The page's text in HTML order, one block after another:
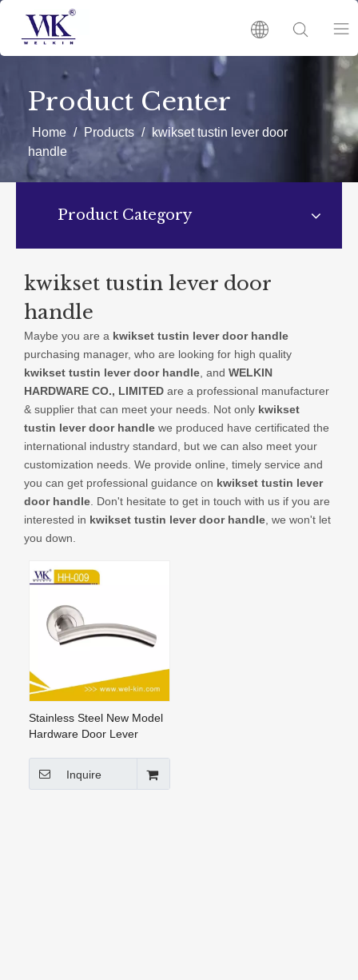
PRODUCTS
CONTACT US
Product Center
Home / Products / kwikset tustin lever door
handle
Product Category
kwikset tustin lever door
handle
Maybe you are a kwikset tustin lever door handle
purchasing manager, who are looking for high quality
kwikset tustin lever door handle , and WELKIN
HARDWARE CO., LIMITED are a professional manufacturer
& supplier that can meet your needs. Not only kwikset
tustin lever door handle we produced have certificated the
international industry standard, but we can also meet your
customization needs. We provide online, timely service and
you can get professional guidance on kwikset tustin lever
door handle . Don't hesitate to get in touch with us if you are
interested in kwikset tustin lever door handle , we won't let
you down.
Stainless Steel New Model
Hardware Door Lever
Inquire